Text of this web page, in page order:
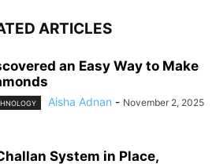
ARTICLES
an Easy Way to Make
Aisha Adnan - November 2, 2025
System in Place,